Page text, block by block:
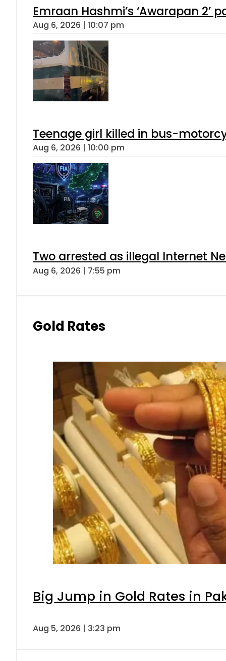
Emraan Hashmi’s ‘Awarapan 2’
Aug 6, 2026 | 10:07 pm
Teenage girl killed in bus-
Aug 6, 2026 | 10:00 pm
Two arrested as illegal Internet
Aug 6, 2026 | 7:55 pm
Gold Rates
Big Jump in Gold Rates in
Aug 5, 2026 | 3:23 pm